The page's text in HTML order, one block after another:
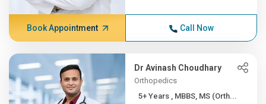
Book Appointment Call Now
Dr Avinash Choudhary
Orthopedics
5+ Years , MBBS, MS (Orth...